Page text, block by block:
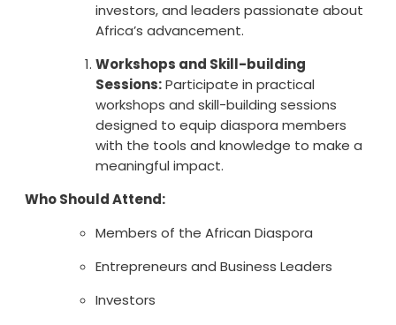
investors, and leaders passionate about
Africa’s advancement.
Workshops and Skill-building
Sessions:Participate in practical
workshops and skill-building sessions
designed to equip diaspora members
with the tools and knowledge to make a
meaningful impact.
Who Should Attend:
Members of the African Diaspora
Entrepreneurs and Business Leaders
Investors